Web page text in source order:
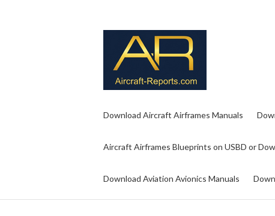
Download Aircraft Airframes Manuals
Aircraft Airframes Blueprints on USBD or
Download Aviation Avionics Manuals